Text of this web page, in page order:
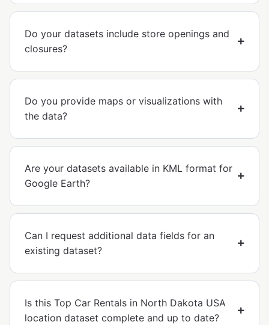
Do your datasets include store openings and
closures?
Do you provide maps or visualizations with
the data?
Are your datasets available in KML format for
Google Earth?
Can I request additional data fields for an
existing dataset?
Is this Top Car Rentals in North Dakota USA
location dataset complete and up to date?